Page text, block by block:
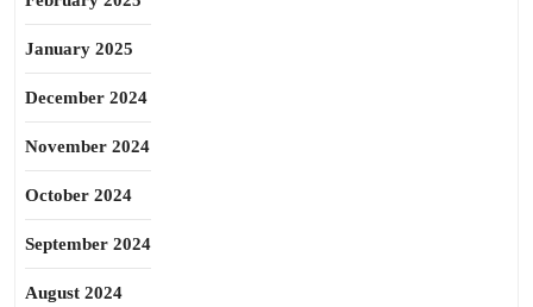
January 2025
December 2024
November 2024
October 2024
September 2024
August 2024